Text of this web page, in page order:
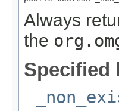
Always
the
Specified